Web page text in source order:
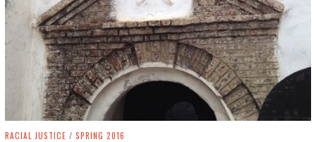
RACIAL JUSTICE / SPRING 2016